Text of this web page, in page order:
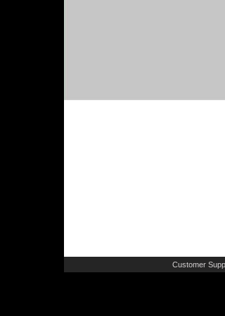
Customer